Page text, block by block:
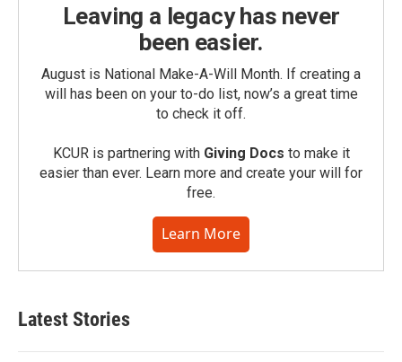
Leaving a legacy has never
been easier.
August is National Make-A-Will Month. If creating a
will has been on your to-do list, now’s a great time
to check it off.
KCUR is partnering with Giving Docs to make it
easier than ever. Learn more and create your will for
free.
Learn More
Latest Stories